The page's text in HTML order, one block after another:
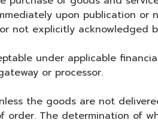
upon publication or
not explicitly acknowledged
under applicable
or processor.
the goods are not
The determination of